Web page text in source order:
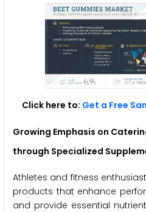
Click here to: Get a Free
Growing Emphasis on
through Specialized
Athletes and fitness
products that enhance
and provide essential